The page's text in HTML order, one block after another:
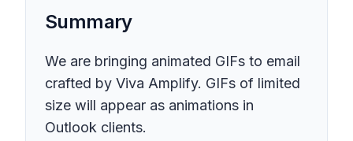
Summary
We are bringing animated GIFs to email
crafted by Viva Amplify. GIFs of limited
size will appear as animations in
Outlook clients.